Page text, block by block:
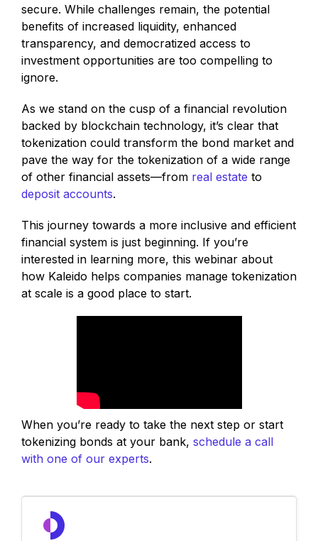
secure. While challenges remain, the potential
benefits of increased liquidity, enhanced
transparency, and democratized access to
investment opportunities are too compelling to
ignore.
As we stand on the cusp of a financial revolution
backed by blockchain technology, it’s clear that
tokenization could transform the bond market and
pave the way for the tokenization of a wide range
of other financial assets—from real estate to
deposit accounts.
This journey towards a more inclusive and efficient
financial system is just beginning. If you’re
interested in learning more, this webinar about
how Kaleido helps companies manage tokenization
at scale is a good place to start.
When you’re ready to take the next step or start
tokenizing bonds at your bank, schedule a call
with one of our experts.